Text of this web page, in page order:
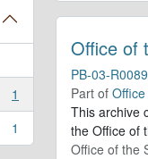
1
1
Office of
PB-03-R0089
Part of
This archive
the Office of
Office of the